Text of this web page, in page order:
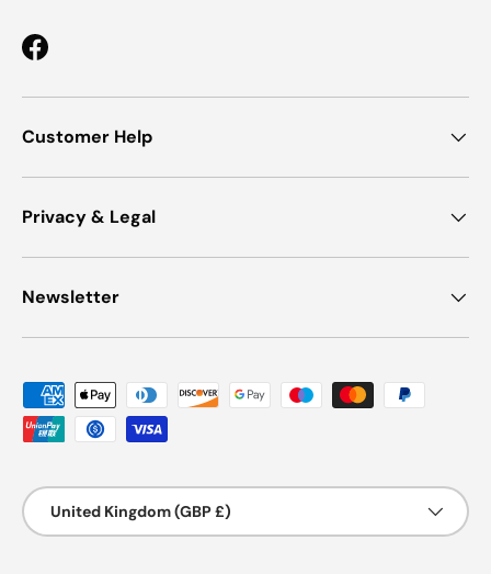
Facebook
Customer Help
Privacy & Legal
Newsletter
Payment methods accepted
Country/Region
United Kingdom (GBP £)